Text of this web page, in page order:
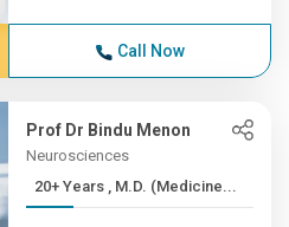
Call Now
Prof Dr Bindu Menon
Neurosciences
20+ Years , M.D. (Medicine...